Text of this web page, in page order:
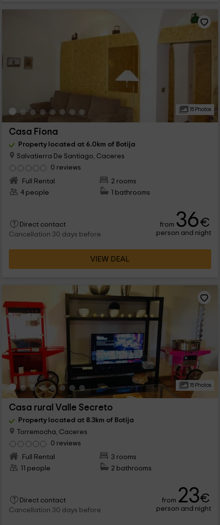
15 Photos
Casa Fiona
Property located at 6.0km of Botija
Salvatierra De Santiago, Caceres
0 reviews
Full Rental
2 rooms
4 people
1 bathrooms
Direct contact
Cancellation 30 days before
from 36€
person and night
VIEW DEAL
15 Photos
Casa rural Valle Secreto
Property located at 8.3km of Botija
Torremocha, Caceres
0 reviews
Full Rental
3 rooms
11 people
2 bathrooms
Direct contact
Cancellation 30 days before
from 23€
person and night